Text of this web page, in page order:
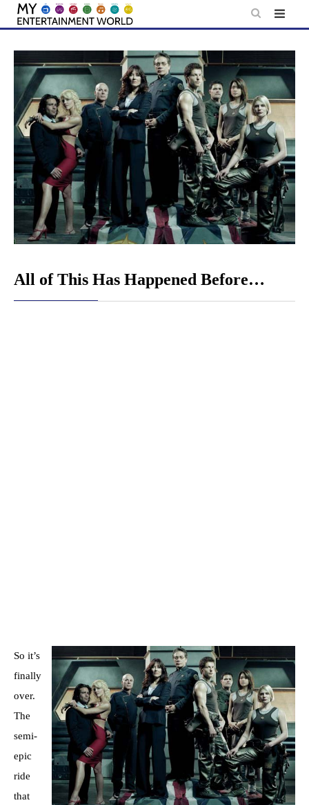
Skip
content
All of This Has Happened Before…
So it’s
finally
over.
The
semi-
epic
ride
that